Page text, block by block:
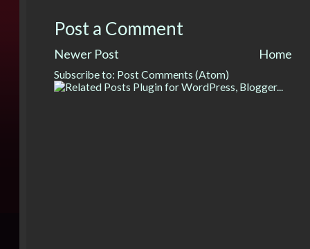
Post a Comment
Newer Post Home
Subscribe to: Post Comments (Atom)